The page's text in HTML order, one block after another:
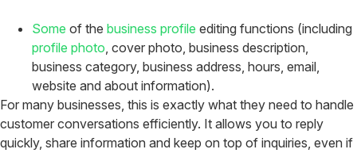
Some of the business profile editing functions (including
profile photo, cover photo, business description,
business category, business address, hours, email,
website and about information).
For many businesses, this is exactly what they need to handle
customer conversations efficiently. It allows you to reply
quickly, share information and keep on top of inquiries, even if